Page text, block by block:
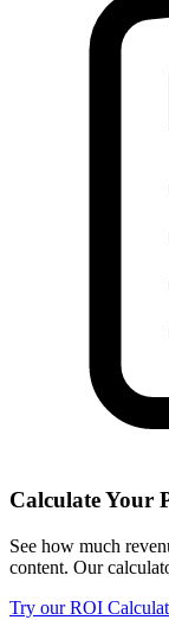
Calculate Your
See how much
content. Our
Try our ROI